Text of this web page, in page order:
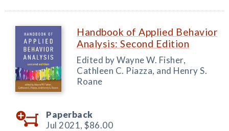
Handbook of Applied Behavior
Analysis: Second Edition
Edited by Wayne W. Fisher,
Cathleen C. Piazza, and Henry S.
Roane
Paperback
Jul 2021, $86.00